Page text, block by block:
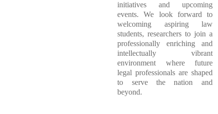
initiatives and upcoming
events. We look forward to
welcoming aspiring law
students, researchers to join a
professionally enriching and
intellectually vibrant
environment where future
legal professionals are shaped
to serve the nation and
beyond.